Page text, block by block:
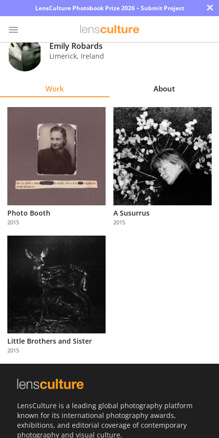
LensCulture Photobook Prize 2026 – Submit Project ×
Photo
Contest
Partner
with
Us
Emily Robards
Limerick, Ireland
Work About
Photo Booth
2015
A Susurrus
2015
Little Brothers and Sister
2015
LensCulture is a leading global photography platform
known for its international photography awards,
exhibitions, and editorial coverage of contemporary
photography and visual culture.